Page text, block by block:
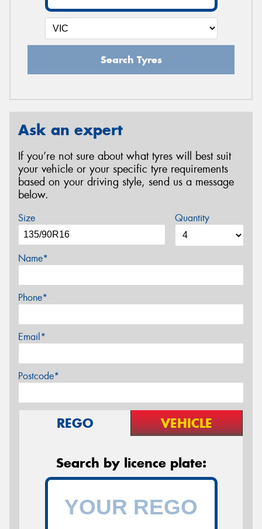
Search Tyres
Ask an expert
If you’re not sure about what tyres will best suit
your vehicle or your specific tyre requirements
based on your driving style, send us a message
below.
Size Quantity
Name*
Phone*
Email*
Postcode*
REGO VEHICLE
Search by licence plate: